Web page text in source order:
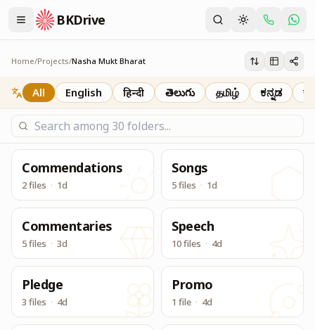
BKDrive
दादी प्रकाशमणि जी की पावन स्मृति में, 6 से 20 अगस्त 2026 तक
Nasha Mukt Bharat
Home/Projects/Nasha Mukt Bharat
All English हिन्दी తెలుగు தமிழ் ಕನ್ನಡ
Commendations
2 files · 1d
Songs
5 files · 1d
Commentaries
5 files · 3d
Speech
10 files · 4d
Pledge
3 files · 4d
Promo
1 file · 4d